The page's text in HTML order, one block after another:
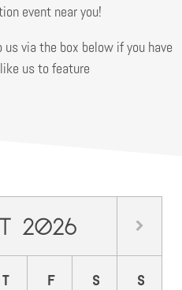
event near you!
via the box below if you have
us to feature
2026
T F S
S